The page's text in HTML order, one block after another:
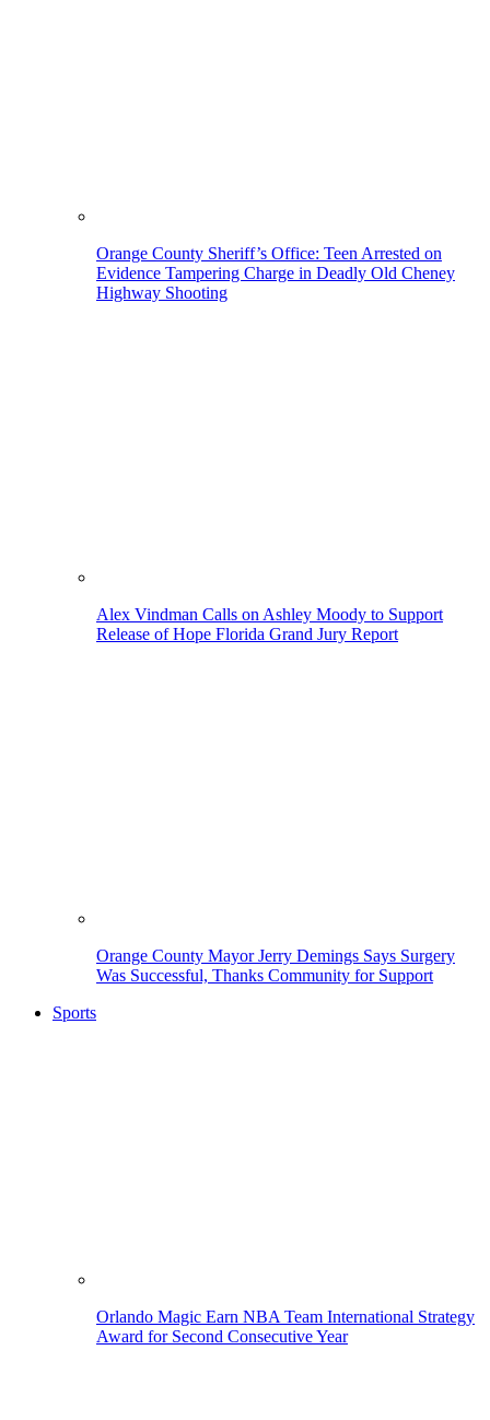
Orange County Sheriff’s Office: Teen Arrested on
Evidence Tampering Charge in Deadly Old Cheney
Highway Shooting
Alex Vindman Calls on Ashley Moody to Support
Release of Hope Florida Grand Jury Report
Orange County Mayor Jerry Demings Says Surgery
Was Successful, Thanks Community for Support
Sports
Orlando Magic Earn NBA Team International Strategy
Award for Second Consecutive Year